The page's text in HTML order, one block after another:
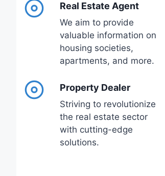
Real Estate Agent
We aim to provide
valuable information on
housing societies,
apartments, and more.
Property Dealer
Striving to revolutionize
the real estate sector
with cutting-edge
solutions.